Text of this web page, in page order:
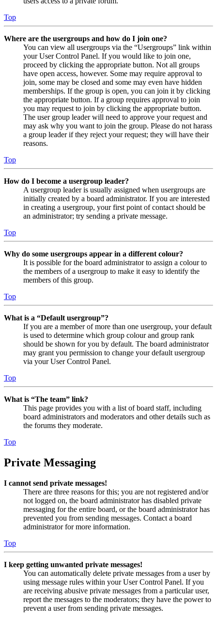
Top
Where are the usergroups and how do I join one?
You can view all usergroups via the “Usergroups” link within
your User Control Panel. If you would like to join one,
proceed by clicking the appropriate button. Not all groups
have open access, however. Some may require approval to
join, some may be closed and some may even have hidden
memberships. If the group is open, you can join it by clicking
the appropriate button. If a group requires approval to join
you may request to join by clicking the appropriate button.
The user group leader will need to approve your request and
may ask why you want to join the group. Please do not harass
a group leader if they reject your request; they will have their
reasons.
Top
How do I become a usergroup leader?
A usergroup leader is usually assigned when usergroups are
initially created by a board administrator. If you are interested
in creating a usergroup, your first point of contact should be
an administrator; try sending a private message.
Top
Why do some usergroups appear in a different colour?
It is possible for the board administrator to assign a colour to
the members of a usergroup to make it easy to identify the
members of this group.
Top
What is a “Default usergroup”?
If you are a member of more than one usergroup, your default
is used to determine which group colour and group rank
should be shown for you by default. The board administrator
may grant you permission to change your default usergroup
via your User Control Panel.
Top
What is “The team” link?
This page provides you with a list of board staff, including
board administrators and moderators and other details such as
the forums they moderate.
Top
Private Messaging
I cannot send private messages!
There are three reasons for this; you are not registered and/or
not logged on, the board administrator has disabled private
messaging for the entire board, or the board administrator has
prevented you from sending messages. Contact a board
administrator for more information.
Top
I keep getting unwanted private messages!
You can automatically delete private messages from a user by
using message rules within your User Control Panel. If you
are receiving abusive private messages from a particular user,
report the messages to the moderators; they have the power to
prevent a user from sending private messages.